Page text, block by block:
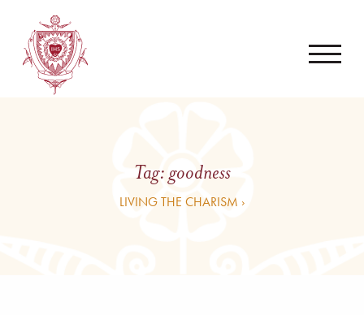
Tag:goodness
LIVING THE CHARISM ›